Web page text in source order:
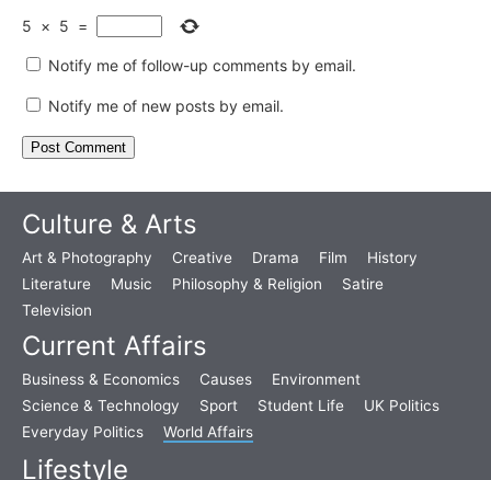
5 × 5 =
Notify me of follow-up comments by email.
Notify me of new posts by email.
Culture & Arts
Art & Photography Creative Drama Film
History
Literature
Music Philosophy & Religion
Satire
Television
Current Affairs
Business & Economics Causes
Environment
Science & Technology
Sport Student Life
UK Politics
Everyday Politics
World Affairs
Lifestyle